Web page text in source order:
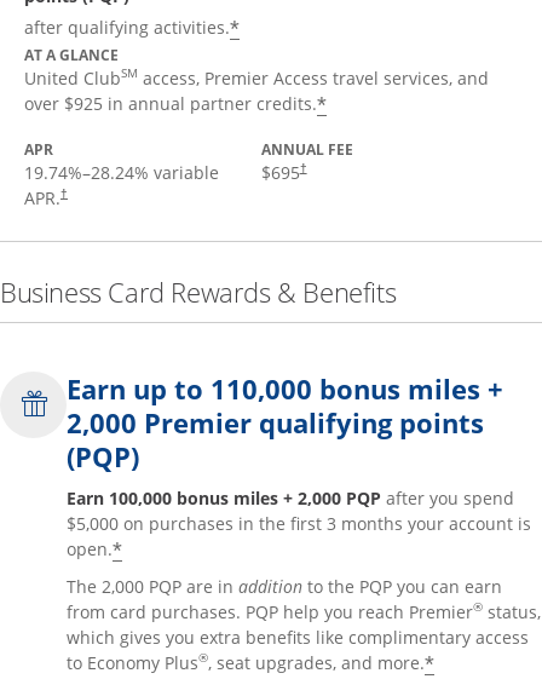
after qualifying activities.*
AT A GLANCE
United ClubSM access, Premier Access travel services, and
over $925 in annual partner credits.*
APR
19.74%–28.24% variable
APR.†
ANNUAL FEE
$695†
Business Card Rewards & Benefits
Earn up to 110,000 bonus miles +
2,000 Premier qualifying points
(PQP)
Earn 100,000 bonus miles + 2,000 PQP after you spend
$5,000 on purchases in the first 3 months your account is
open.*
The 2,000 PQP are in addition to the PQP you can earn
from card purchases. PQP help you reach Premier® status,
which gives you extra benefits like complimentary access
to Economy Plus®, seat upgrades, and more.*